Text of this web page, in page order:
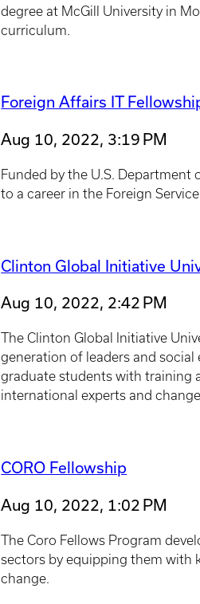
degree at McGill University in
curriculum.
Foreign Affairs IT
Aug 10, 2022, 3:19 PM
Funded by the U.S. Department
to a career in the Foreign
Clinton Global Initiative
Aug 10, 2022, 2:42 PM
The Clinton Global Initiative
generation of leaders and
graduate students with training
international experts and
CORO Fellowship
Aug 10, 2022, 1:02 PM
The Coro Fellows Program
sectors by equipping them with
change.